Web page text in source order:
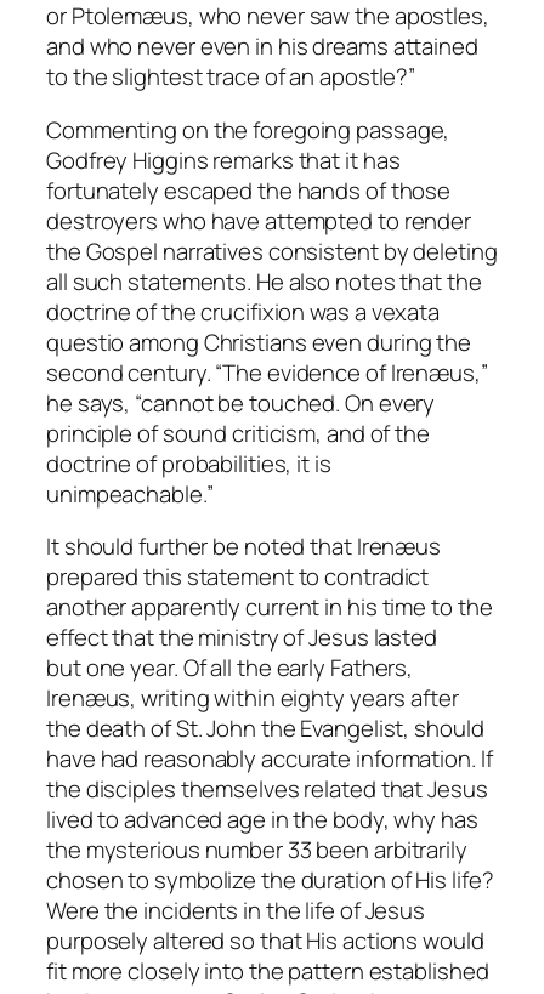
or Ptolemæus, who never saw the apostles,
and who never even in his dreams attained
to the slightest trace of an apostle?”
Commenting on the foregoing passage,
Godfrey Higgins remarks that it has
fortunately escaped the hands of those
destroyers who have attempted to render
the Gospel narratives consistent by deleting
all such statements. He also notes that the
doctrine of the crucifixion was avexata
questioamong Christians even during the
second century. “The evidence of Irenæus,”
he says, “cannot be touched. On every
principle of sound criticism, and of the
doctrine of probabilities, it is
unimpeachable.”
It should further be noted that Irenæus
prepared this statement to contradict
another apparently current in his time to the
effect that the ministry of Jesus lasted
butoneyear. Of all the early Fathers,
Irenæus, writing within eighty years after
the death of St. John the Evangelist, should
have had reasonably accurate information. If
the disciples themselves related that Jesus
lived to advanced age in the body, why has
the mysterious number 33 been arbitrarily
chosen to symbolize the duration of His life?
Were the incidents in the life of Jesus
purposely altered so that His actions would
fit more closely into the pattern established